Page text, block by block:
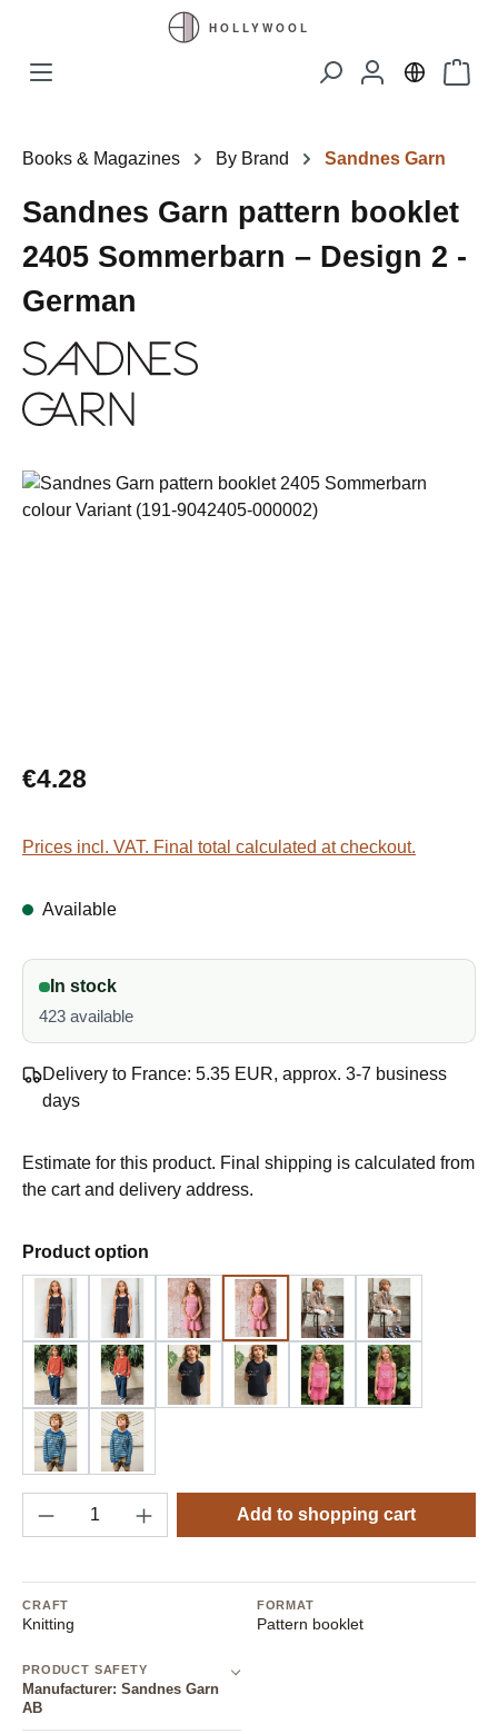
Skip to main content
Books & Magazines By Brand Sandnes Garn
Sandnes Garn pattern booklet
2405 Sommerbarn – Design 2 -
German
Skip image gallery
Regular price:
€4.28
Prices incl. VAT. Final total calculated at checkout.
Available
In stock
423 available
Delivery to France: 5.35 EUR, approx. 3-7 business
days
Estimate for this product. Final shipping is calculated from
the cart and delivery address.
Select
Product option
Design 1 - English
Design 1 - German
Design 2 - English
Design 2 - German
Design 3 - English
Design 3 -
Design 4 - English
Design 4 - German
Design 5 - EnglishDesign 5 - German
Design 6 - English
Design 6 -
Design 7 - EnglishDesign 7 - German
Product Quantity: Enter the desired
Add to shopping cart
CRAFT
Knitting
FORMAT
Pattern booklet
PRODUCT SAFETY
Manufacturer: Sandnes Garn
AB